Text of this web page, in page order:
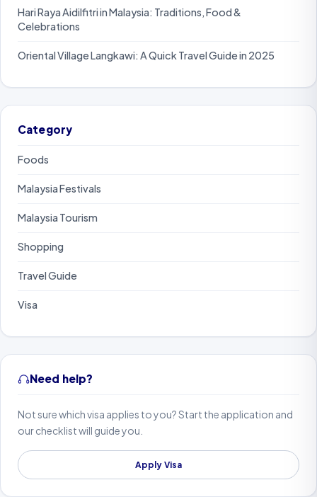
Hari Raya Aidilfitri in Malaysia: Traditions, Food &
Celebrations
Oriental Village Langkawi: A Quick Travel Guide in 2025
Category
Foods
Malaysia Festivals
Malaysia Tourism
Shopping
Travel Guide
Visa
Need help?
Not sure which visa applies to you? Start the application and
our checklist will guide you.
Apply Visa